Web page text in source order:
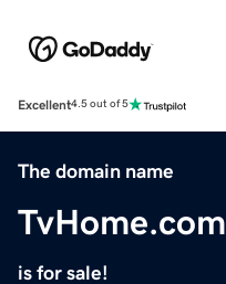
Excellent4.5 out of 5
The domain name
TvHome.com
is for sale!